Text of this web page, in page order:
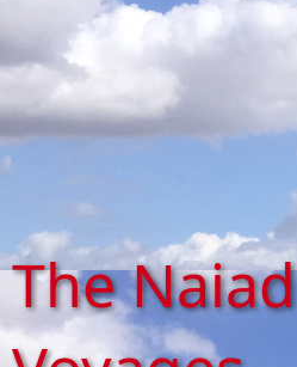
The Naiad